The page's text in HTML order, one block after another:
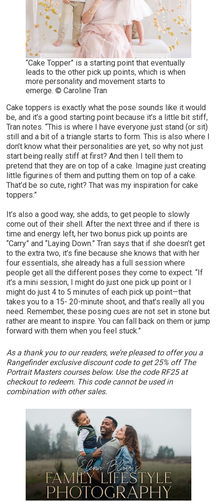
“Cake Topper” is a starting point that eventually
leads to the other pick up points, which is when
more personality and movement starts to
emerge. © Caroline Tran
Cake toppers is exactly what the pose sounds like it would
be, and it’s a good starting point because it’s a little bit stiff,
Tran notes. “This is where I have everyone just stand (or sit)
still and a bit of a triangle starts to form. This is also where I
don’t know what their personalities are yet, so why not just
start being really stiff at first? And then I tell them to
pretend that they are on top of a cake. Imagine just creating
little figurines of them and putting them on top of a cake.
That’d be so cute, right? That was my inspiration for cake
toppers.”
It’s also a good way, she adds, to get people to slowly
come out of their shell. After the next three and if there is
time and energy left, her two bonus pick up points are
“Carry” and “Laying Down.” Tran says that if she doesn’t get
to the extra two, it’s fine because she knows that with her
four essentials, she already has a full session where
people get all the different poses they come to expect. “If
it’s a mini session, I might do just one pick up point or I
might do just 4 to 5 minutes of each pick up point—that
takes you to a 15- 20-minute shoot, and that’s really all you
need. Remember, these posing cues are not set in stone but
rather are meant to inspire. You can fall back on them or jump
forward with them when you feel stuck.”
As a thank you to our readers, we’re pleased to offer you a
Rangefinder exclusive discount code to get 25% off The
Portrait Masters courses below. Use the code RF25 at
checkout to redeem. This code cannot be used in
combination with other sales.